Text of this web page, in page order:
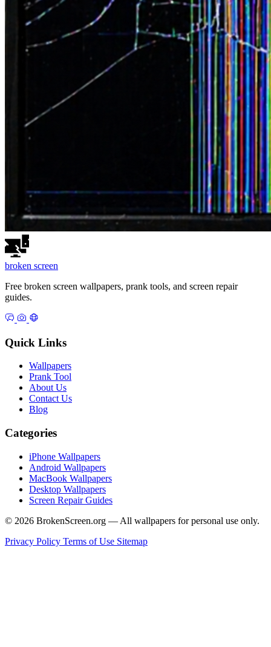
broken screen
Free broken screen wallpapers, prank tools, and screen repair
guides.
Quick Links
Wallpapers
Prank Tool
About Us
Contact Us
Blog
Categories
iPhone Wallpapers
Android Wallpapers
MacBook Wallpapers
Desktop Wallpapers
Screen Repair Guides
© 2026 BrokenScreen.org — All wallpapers for personal use only.
Privacy Policy Terms of Use Sitemap